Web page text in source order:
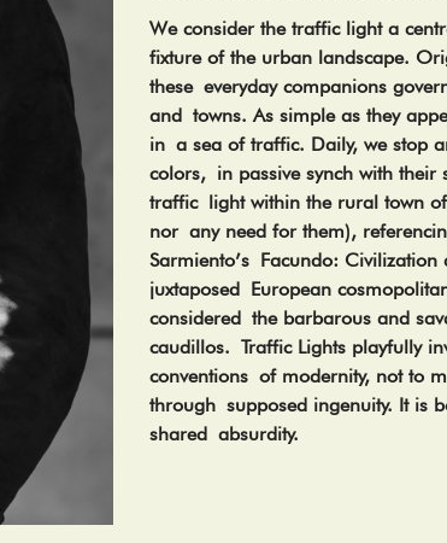
We consider the traffic light a
fixture of the urban landscape.
these everyday companions
and towns. As simple as they
in a sea of traffic. Daily, we stop
colors, in passive synch with their
traffic light within the rural town
nor any need for them),
Sarmiento’s Facundo:
juxtaposed European
considered the barbarous and
caudillos. Traffic Lights playfully
conventions of modernity, not to
through supposed ingenuity. It is
shared absurdity.